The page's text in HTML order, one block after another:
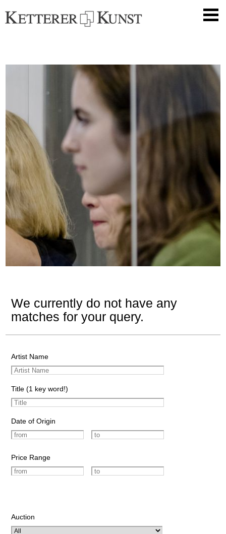
We currently do not have any
matches for your query.
Artist Name
Title (1 key word!)
Date of Origin
Price Range
Auction